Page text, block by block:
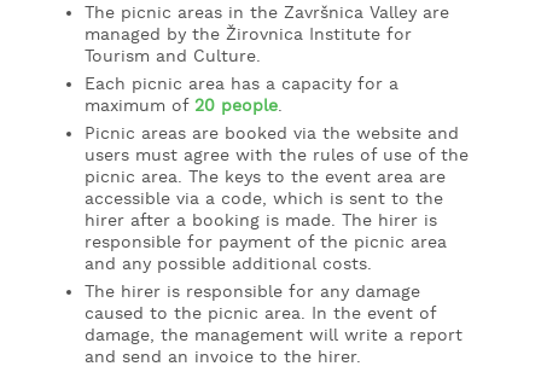
The picnic areas in the Završnica Valley are
managed by the Žirovnica Institute for
Tourism and Culture.
Each picnic area has a capacity for a
maximum of 20 people.
Picnic areas are booked via the website and
users must agree with the rules of use of the
picnic area. The keys to the event area are
accessible via a code, which is sent to the
hirer after a booking is made. The hirer is
responsible for payment of the picnic area
and any possible additional costs.
The hirer is responsible for any damage
caused to the picnic area. In the event of
damage, the management will write a report
and send an invoice to the hirer.